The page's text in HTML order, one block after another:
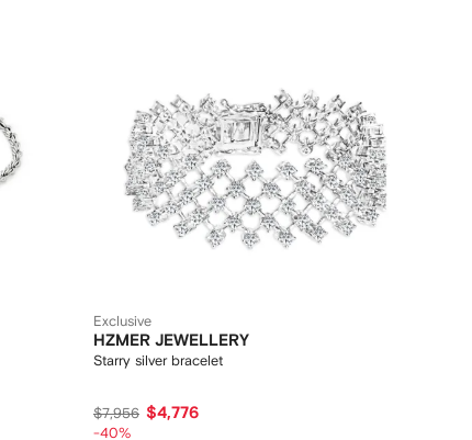
Exclusive
HZMER JEWELLERY
Starry silver bracelet
$7,956 $4,776
-40%